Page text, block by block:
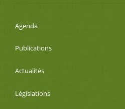
Agenda
Publications
Actualités
Législations